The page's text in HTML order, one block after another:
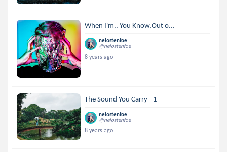
When I'm.. You Know,Out o...
nelostenfoe
@nelostenfoe
8 years ago
The Sound You Carry - 1
nelostenfoe
@nelostenfoe
8 years ago